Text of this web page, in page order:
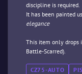
discipline is required.
It has been painted
elegance
This item only drops
Battle-Scarred).
CZ75-AUTO